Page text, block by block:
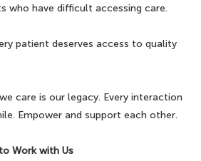
who have difficult accessing care.
patient deserves access to quality
care is our legacy. Every interaction
Empower and support each other.
Work with Us